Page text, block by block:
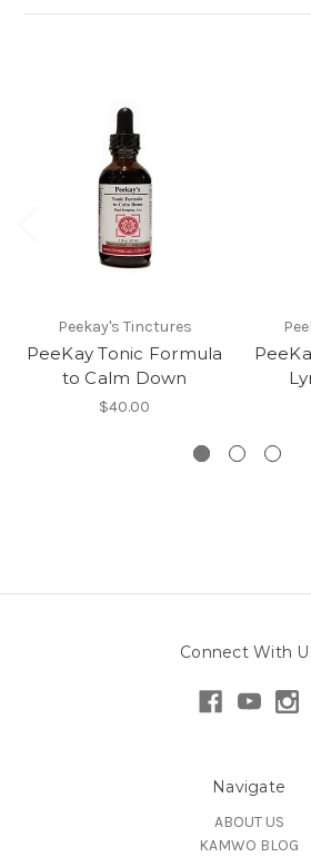
Peekay's Tinctures
PeeKay Tonic Formula
to Calm Down
$40.00
Connect With
Navigate
ABOUT US
KAMWO BLOG